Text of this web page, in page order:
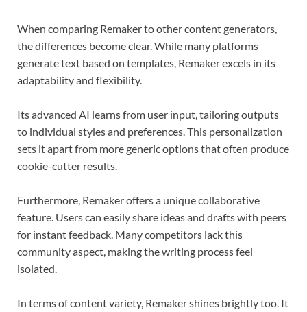
When comparing Remaker to other content generators,
the differences become clear. While many platforms
generate text based on templates, Remaker excels in its
adaptability and flexibility.
Its advanced AI learns from user input, tailoring outputs
to individual styles and preferences. This personalization
sets it apart from more generic options that often produce
cookie-cutter results.
Furthermore, Remaker offers a unique collaborative
feature. Users can easily share ideas and drafts with peers
for instant feedback. Many competitors lack this
community aspect, making the writing process feel
isolated.
In terms of content variety, Remaker shines brightly too. It